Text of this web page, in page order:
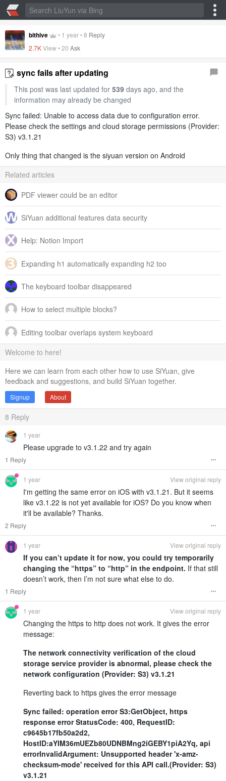
bithive • 1 year•8 Reply
2.7KView •20 Ask
sync fails after updating
This post was last updated for 539days ago, and the
information may already be changed
Sync failed: Unable to access data due to configuration error.
Please check the settings and cloud storage permissions (Provider:
S3) v3.1.21
Only thing that changed is the siyuan version on Android
Related articles
PDF viewer could be an editor
SiYuan additional features data security
Help: Notion Import
Expanding h1 automatically expanding h2 too
The keyboard toolbar disappeared
How to select multiple blocks?
Editing toolbar overlaps system keyboard
Welcome to here!
Here we can learn from each other how to use SiYuan, give
feedback and suggestions, and build SiYuan together.
Signup About
8 Reply
1 year
Please upgrade to v3.1.22 and try again
1 Reply
1 year View original reply
I'm getting the same error on iOS with v3.1.21. But it seems
like v3.1.22 is not yet available for iOS? Do you know when
it'll be available? Thanks.
2 Reply
1 year View original reply
If you can’t update it for now, you could try temporarily
changing the “https” to “http” in the endpoint. If that still
doesn’t work, then I’m not sure what else to do.
1 Reply
1 year View original reply
Changing the https to http does not work. It gives the error
message:
The network connectivity verification of the cloud
storage service provider is abnormal, please check the
network configuration (Provider: S3) v3.1.21
Reverting back to https gives the error message
Sync failed: operation error S3:GetObject, https
response error StatusCode: 400, RequestID:
c9645b17fb50a2d2,
HostID:aYIM36mUEZb80UDNBMng2iGEBY1piA2Yq, api
errorInvalidArgument: Unsupported header 'x-amz-
checksum-mode' received for this API call.(Provider: S3)
v3.1.21